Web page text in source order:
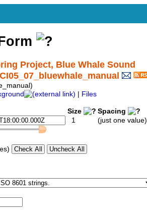
Project, Blue Whale Sound
Files
Size
Spacing
1 (just one value)